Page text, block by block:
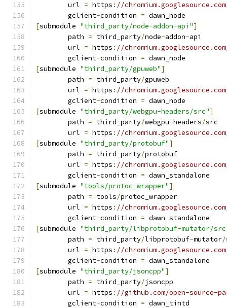
	url
= https : //
	gclient
-condition = dawn_node
[submodule "third_party/node-addon-api"]
	path
= third_party/node-addon-api
	url
= https : //
	gclient
-condition = dawn_node
[submodule "third_party/gpuweb"]
	path
= third_party/gpuweb
	url
= https : //
	gclient
-condition = dawn_node
[submodule "third_party/webgpu-headers/src"]
	path
= third_party/webgpu-headers/src
	url
= https : //
[submodule "third_party/protobuf"]
	path
= third_party/protobuf
	url
= https : //
	gclient
-condition = dawn_standalone
[submodule "tools/protoc_wrapper"]
	path
= tools/protoc_wrapper
	url
= https : //
	gclient
-condition = dawn_standalone
[submodule "third_party/libprotobuf-mutator/
	path
= third_party/libprotobuf-mutator/
	url
= https : //
	gclient
-condition = dawn_standalone
[submodule "third_party/jsoncpp"]
	path
= third_party/jsoncpp
	url
= https : //github.com/open-source-
	gclient
-condition = dawn_tintd